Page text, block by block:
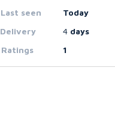
Last seen
Today
Delivery
4days
Ratings
1